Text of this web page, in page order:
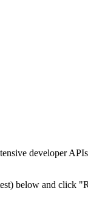
developer
below and click